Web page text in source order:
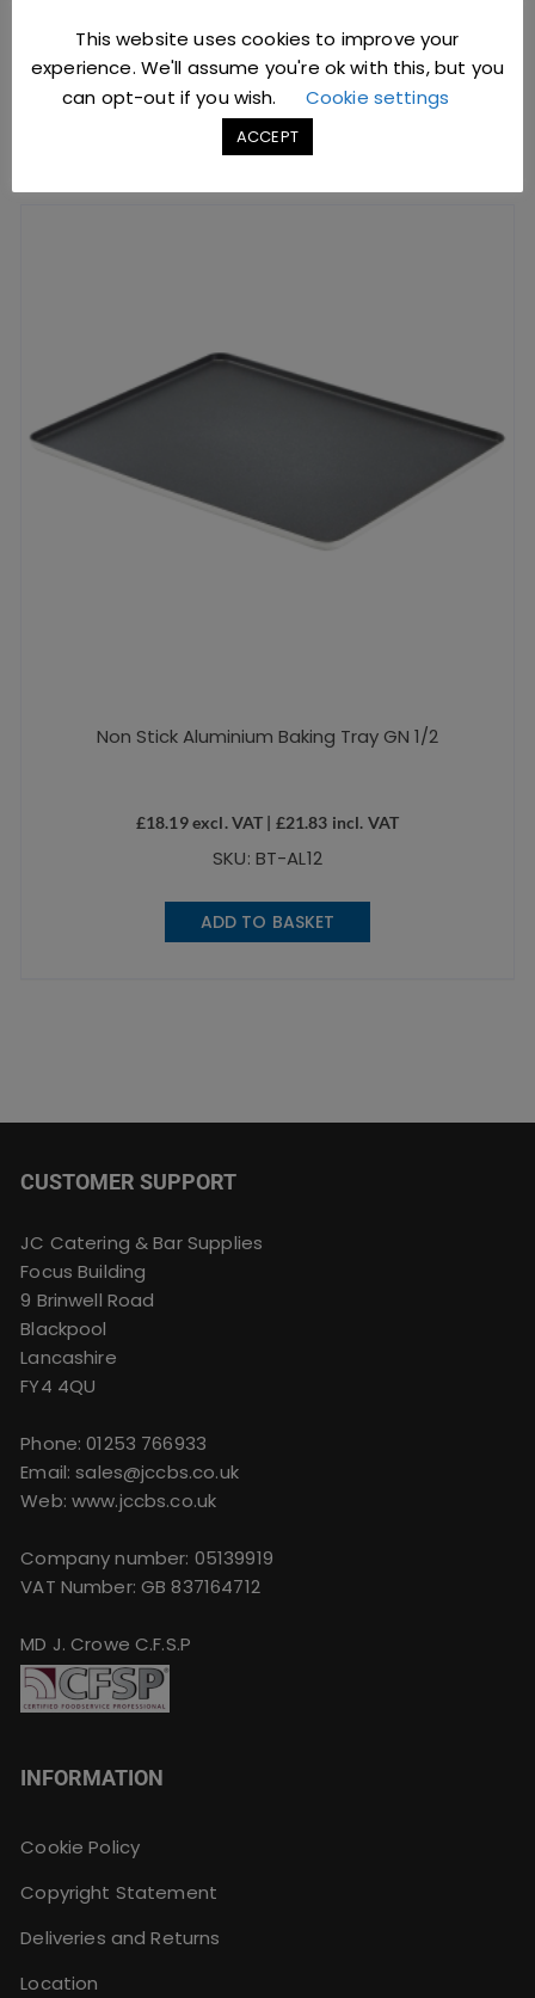
SKU: G1643
ADD TO BASKET
Non Stick Aluminium Baking Tray GN 1/2
£18.19excl. VAT | £21.83 incl. VAT
SKU: BT-AL12
ADD TO BASKET
CUSTOMER SUPPORT
JC Catering & Bar Supplies
Focus Building
9 Brinwell Road
Blackpool
Lancashire
FY4 4QU
Phone:01253 766933
Email:sales@jccbs.co.uk
Web: www.jccbs.co.uk
Company number: 05139919
VAT Number: GB 837164712
MD J. Crowe C.F.S.P
INFORMATION
Cookie Policy
Copyright Statement
Deliveries and Returns
Location
This website uses cookies to improve your
experience. We'll assume you're ok with this, but you
can opt-out if you wish.
Cookie settings
ACCEPT